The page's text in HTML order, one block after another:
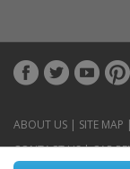
ABOUT US | SITE MAP |
CONTACT US|CAR